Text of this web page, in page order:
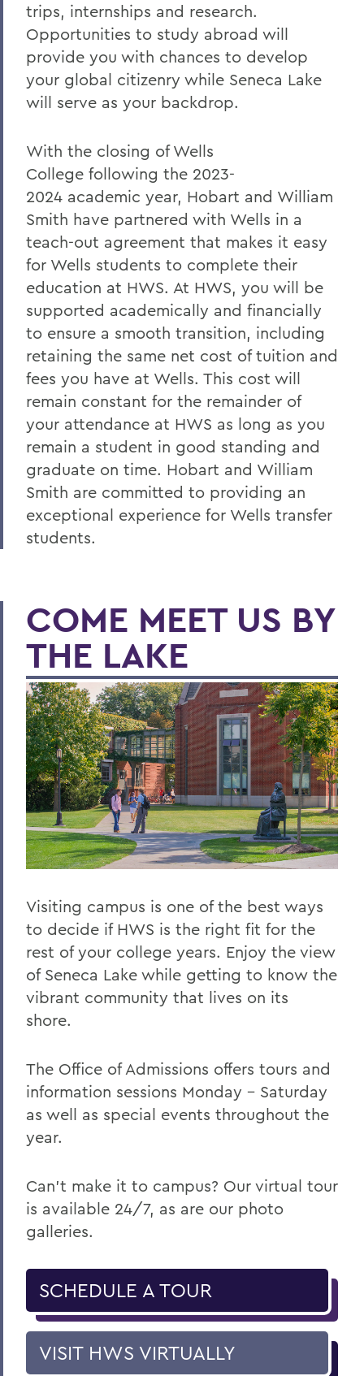
trips, internships and research.
Opportunities to study abroad will
provide you with chances to develop
your global citizenry while Seneca Lake
will serve as your backdrop.
With the closing of Wells
College following the 2023-
2024 academic year, Hobart and William
Smith have partnered with Wells in a
teach-out agreement that makes it easy
for Wells students to complete their
education at HWS. At HWS, you will be
supported academically and financially
to ensure a smooth transition, including
retaining the same net cost of tuition and
fees you have at Wells. This cost will
remain constant for the remainder of
your attendance at HWS as long as you
remain a student in good standing and
graduate on time. Hobart and William
Smith are committed to providing an
exceptional experience for Wells transfer
students.
COME MEET US BY
THE LAKE
Visiting campus is one of the best ways
to decide if HWS is the right fit for the
rest of your college years. Enjoy the view
of Seneca Lake while getting to know the
vibrant community that lives on its
shore.
The Office of Admissions offers tours and
information sessions Monday – Saturday
as well as special events throughout the
year.
Can't make it to campus? Our virtual tour
is available 24/7, as are our photo
galleries.
SCHEDULE A TOUR
VISIT HWS VIRTUALLY